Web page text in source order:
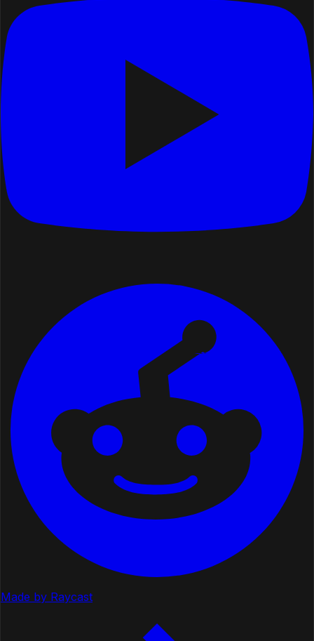
Made by Raycast